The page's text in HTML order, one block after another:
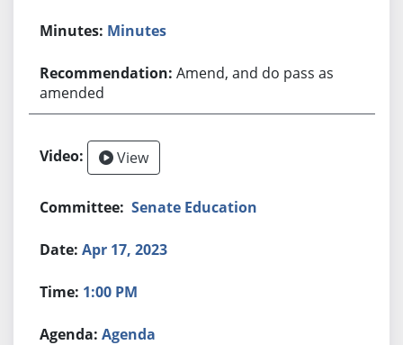
Minutes
Amend, and do pass as
amended
View
Senate Education
Apr 17, 2023
1:00 PM
Agenda